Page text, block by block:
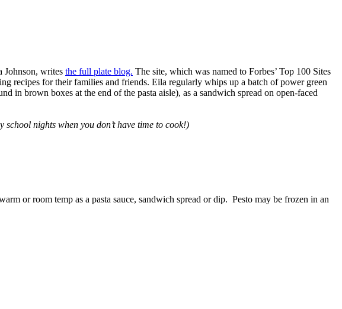
Johnson, writes the full plate blog. The site, which was named to Forbes’ Top 100 Sites
recipes for their families and friends. Eila regularly whips up a batch of power green
in brown boxes at the end of the pasta aisle), as a sandwich spread on open-faced
nights when you don’t have time to cook!)
or room temp as a pasta sauce, sandwich spread or dip. Pesto may be frozen in an